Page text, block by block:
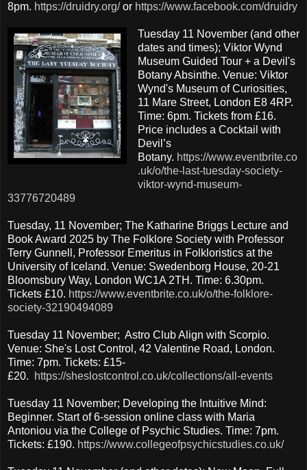
8pm. https://druidry.org/or https://www.facebook.com/druidry
Tuesday 11 November (and other
dates and times); Viktor Wynd
Museum Guided Tour + a Devil's
Botany Absinthe. Venue: Viktor
Wynd's Museum of Curiosities,
11 Mare Street, London E8 4RP.
Time: 6pm. Tickets from £16.
Price includes a Cocktail with
Devil’s
Botany. https://www.eventbrite.co
.uk/o/the-last-tuesday-society-
viktor-wynd-museum-
33776720489
Tuesday, 11 November; The Katharine Briggs Lecture and
Book Award 2025 by The Folklore Society with Professor
Terry Gunnell, Professor Emeritus in Folkloristics at the
University of Iceland. Venue: Swedenborg House, 20-21
Bloomsbury Way, London WC1A 2TH. Time: 6.30pm.
Tickets £10. https://www.eventbrite.co.uk/o/the-folklore-
society-32190494089
Tuesday 11 November; Astro Club Align with Scorpio.
Venue: She's Lost Control, 42 Valentine Road, London.
Time: 7pm. Tickets: £15-
£20.
https://sheslostcontrol.co.uk/collections/all-events
Tuesday 11 November; Developing the Intuitive Mind:
Beginner. Start of 6-session online class with Maria
Antoniou via the College of Psychic Studies. Time: 7pm.
Tickets: £190. https://www.collegeofpsychicstudies.co.uk/